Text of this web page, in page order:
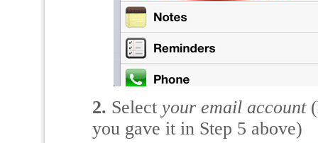
2. Select your email account(
you gave it in Step 5 above)